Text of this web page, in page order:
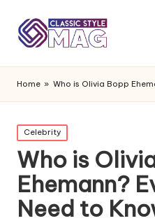
Home » Who is Olivia Bopp
Posted
in
Celebrity
Who is
Ehemann?
Need to